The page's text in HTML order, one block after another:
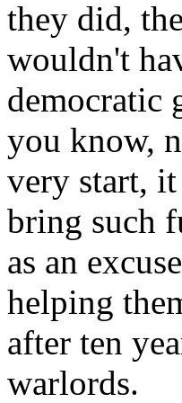
they did,
wouldn't
democratic
you know,
very start,
bring such
as an
helping
after ten
warlords.